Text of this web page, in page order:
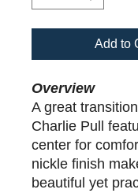
Add to
Overview
A great
Charlie Pull
center for
nickle finish
beautiful yet